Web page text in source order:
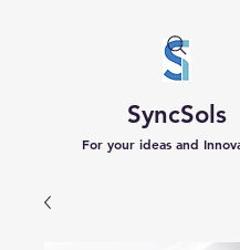
SyncSols
For your ideas and